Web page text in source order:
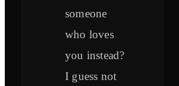
someone
who loves
you instead?
I guess not